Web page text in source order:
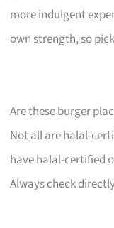
more indulgent
own strength, so
Are these burger
Not all are halal-
have halal-certified
Always check